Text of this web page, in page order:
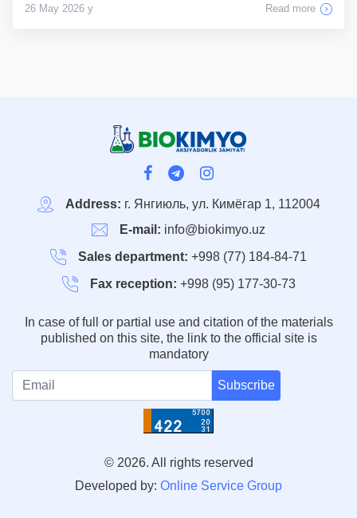
26 May 2026 y Read more
Address: г. Янгиюль, ул. Кимёгар 1, 112004
E-mail: info@biokimyo.uz
Sales department: +998 (77) 184-84-71
Fax reception: +998 (95) 177-30-73
In case of full or partial use and citation of the materials
published on this site, the link to the official site is
mandatory
Subscribe
© 2026. All rights reserved
Developed by: Online Service Group